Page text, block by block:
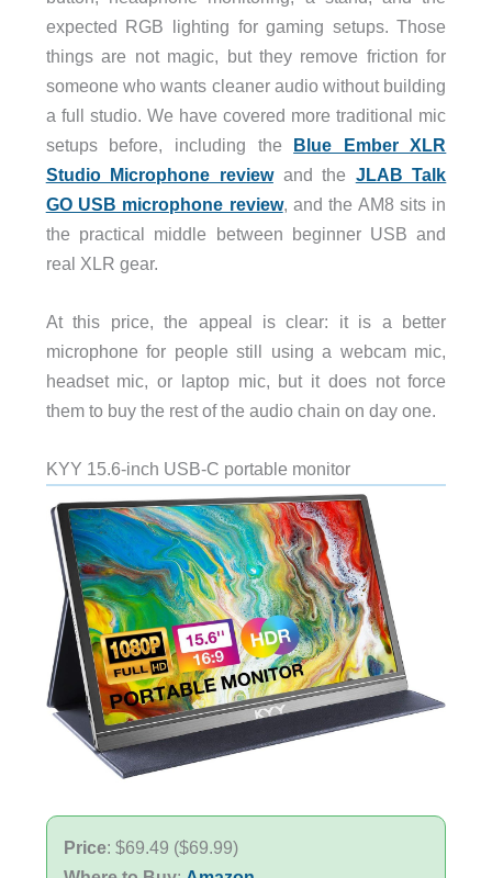
expected RGB lighting for gaming setups. Those
things are not magic, but they remove friction for
someone who wants cleaner audio without building
a full studio. We have covered more traditional mic
setups before, including the Blue Ember XLR
Studio Microphone reviewand the JLAB Talk
GO USB microphone review, and the AM8 sits in
the practical middle between beginner USB and
real XLR gear.
At this price, the appeal is clear: it is a better
microphone for people still using a webcam mic,
headset mic, or laptop mic, but it does not force
them to buy the rest of the audio chain on day one.
KYY 15.6-inch USB-C portable monitor
Price: $69.49 ($69.99)